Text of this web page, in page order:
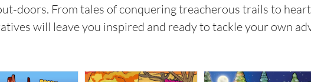
doors. From tales of conquering treacherous trails to
will leave you inspired and ready to tackle your own